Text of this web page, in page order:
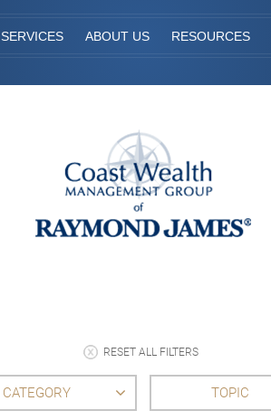
SERVICES ABOUT US RESOURCES
RESET ALL FILTERS
CATEGORY TOPIC